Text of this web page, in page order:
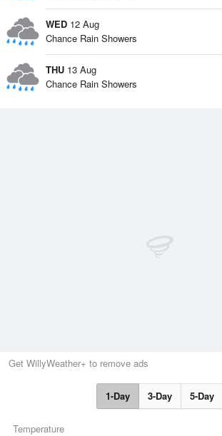
WED 12 Aug
Chance Rain Showers
THU 13 Aug
Chance Rain Showers
Get WillyWeather+ to remove ads
1-Day 3-Day 5-Day
Temperature